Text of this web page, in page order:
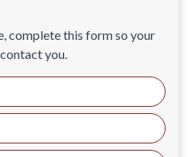
complete this form so your
you.